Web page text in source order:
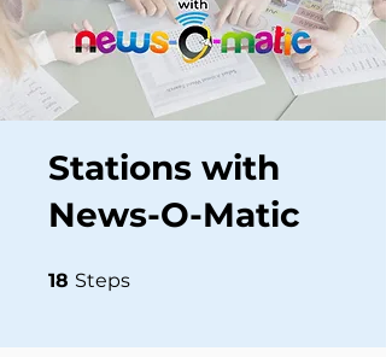
Stations with
News-O-Matic
18 Steps